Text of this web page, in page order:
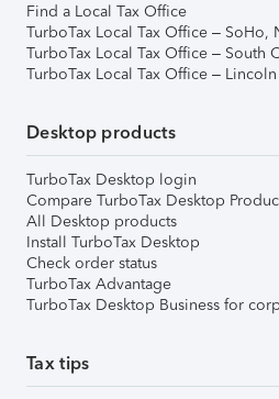
Find a Local Tax Office
TurboTax Local Tax Office – SoHo,
TurboTax Local Tax Office – South
TurboTax Local Tax Office –
Desktop products
TurboTax Desktop login
Compare TurboTax Desktop
All Desktop products
Install TurboTax Desktop
Check order status
TurboTax Advantage
TurboTax Desktop Business for
Tax tips